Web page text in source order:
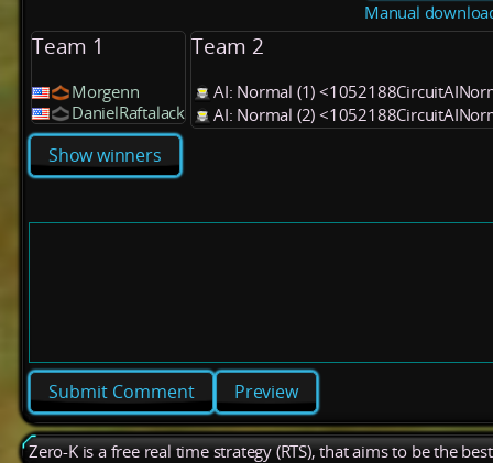
Manual
Team 1
Morgenn
DanielRaftalack
Team 2
AI: Normal (1)
AI: Normal (2)
Show winners
Preview
Zero-K is a free real time strategy (RTS), that aims to be the